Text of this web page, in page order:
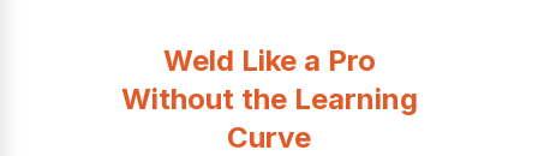
Weld Like a Pro
Without the Learning
Curve